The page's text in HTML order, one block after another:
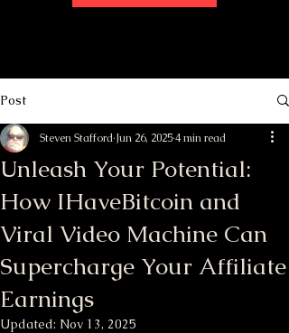
Post
Unleash Your Potential:
How IHaveBitcoin and
Viral Video Machine Can
Supercharge Your Affiliate
Earnings
Steven Stafford Jun 26, 20254 min read
Updated: Nov 13, 2025